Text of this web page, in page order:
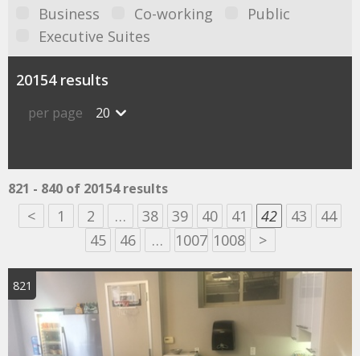
Business
Co-working
Public
Executive Suites
20154 results
per page 20
821 - 840 of 20154 results
< 1 2 … 38 39 40 41 42 43
44
45
46 … 1007 1008 >
821